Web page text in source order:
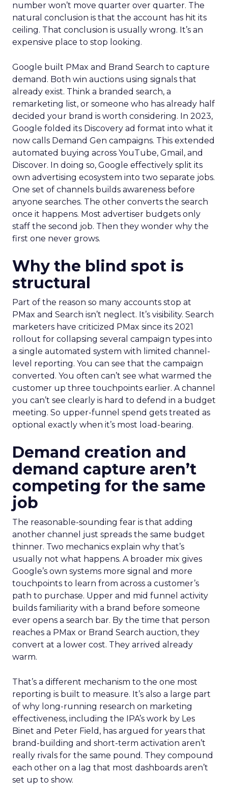
number won’t move quarter over quarter. The
natural conclusion is that the account has hit its
ceiling. That conclusion is usually wrong. It’s an
expensive place to stop looking.
Google built PMax and Brand Search to capture
demand. Both win auctions using signals that
already exist. Think a branded search, a
remarketing list, or someone who has already half
decided your brand is worth considering. In 2023,
Google folded its Discovery ad format into what it
now calls Demand Gen campaigns. This extended
automated buying across YouTube, Gmail, and
Discover. In doing so, Google effectively split its
own advertising ecosystem into two separate jobs.
One set of channels builds awareness before
anyone searches. The other converts the search
once it happens. Most advertiser budgets only
staff the second job. Then they wonder why the
first one never grows.
Why the blind spot is
structural
Part of the reason so many accounts stop at
PMax and Search isn’t neglect. It’s visibility. Search
marketers have criticized PMax since its 2021
rollout for collapsing several campaign types into
a single automated system with limited channel-
level reporting. You can see that the campaign
converted. You often can’t see what warmed the
customer up three touchpoints earlier. A channel
you can’t see clearly is hard to defend in a budget
meeting. So upper-funnel spend gets treated as
optional exactly when it’s most load-bearing.
Demand creation and
demand capture aren’t
competing for the same
job
The reasonable-sounding fear is that adding
another channel just spreads the same budget
thinner. Two mechanics explain why that’s
usually not what happens. A broader mix gives
Google’s own systems more signal and more
touchpoints to learn from across a customer’s
path to purchase. Upper and mid funnel activity
builds familiarity with a brand before someone
ever opens a search bar. By the time that person
reaches a PMax or Brand Search auction, they
convert at a lower cost. They arrived already
warm.
That’s a different mechanism to the one most
reporting is built to measure. It’s also a large part
of why long-running research on marketing
effectiveness, including the IPA’s work by Les
Binet and Peter Field, has argued for years that
brand-building and short-term activation aren’t
really rivals for the same pound. They compound
each other on a lag that most dashboards aren’t
set up to show.